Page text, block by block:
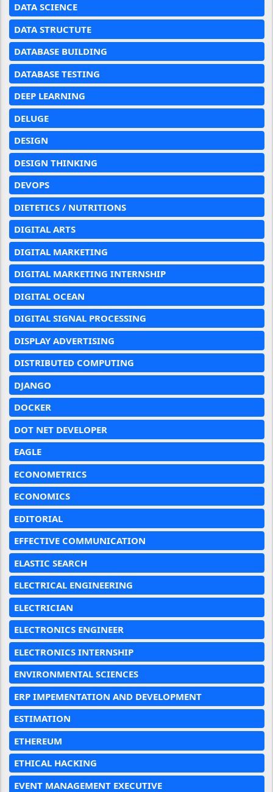
DATA SCIENCE
DATA STRUCTUTE
DATABASE BUILDING
DATABASE TESTING
DEEP LEARNING
DELUGE
DESIGN
DESIGN THINKING
DEVOPS
DIETETICS / NUTRITIONS
DIGITAL ARTS
DIGITAL MARKETING
DIGITAL MARKETING INTERNSHIP
DIGITAL OCEAN
DIGITAL SIGNAL PROCESSING
DISPLAY ADVERTISING
DISTRIBUTED COMPUTING
DJANGO
DOCKER
DOT NET DEVELOPER
EAGLE
ECONOMETRICS
ECONOMICS
EDITORIAL
EFFECTIVE COMMUNICATION
ELASTIC SEARCH
ELECTRICAL ENGINEERING
ELECTRICIAN
ELECTRONICS ENGINEER
ELECTRONICS INTERNSHIP
ENVIRONMENTAL SCIENCES
ERP IMPEMENTATION AND DEVELOPMENT
ESTIMATION
ETHEREUM
ETHICAL HACKING
EVENT MANAGEMENT EXECUTIVE